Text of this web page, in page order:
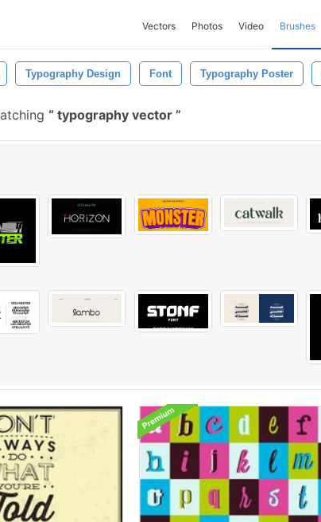
Vectors Photos Video Brushes
Typography Design Font Typography Poster
typography vector